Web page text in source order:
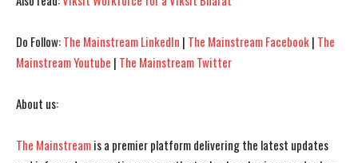
Do Follow:The Mainstream LinkedIn | The Mainstream Facebook| The
Mainstream Youtube | The Mainstream Twitter
About us:
The Mainstreamis a premier platform delivering the latest updates